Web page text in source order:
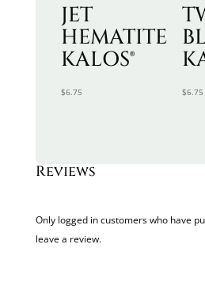
JET
HEMATITE
KALOS®
$6.75 $6.75
Reviews
Only logged in customers who have
leave a review.